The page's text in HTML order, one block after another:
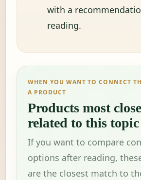
with a
reading.
WHEN YOU WANT TO CONNECT
A PRODUCT
Products most
related to this topic
If you want to compare
options after reading,
are the closest match to